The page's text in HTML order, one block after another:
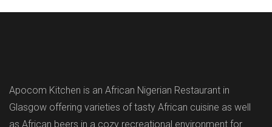
Apocom Kitchen is an African Nigerian Restaurant in
Glasgow offering varieties of tasty African cuisine as well
as African beers in a cozy recreational environment for